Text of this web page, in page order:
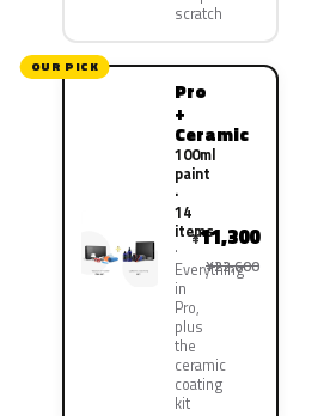
scratch
OUR PICK
Pro
+
Ceramic
100ml
paint
·
14
items
Everything
in
Pro,
plus
the
ceramic
coating
kit
¥11,300
¥22,600